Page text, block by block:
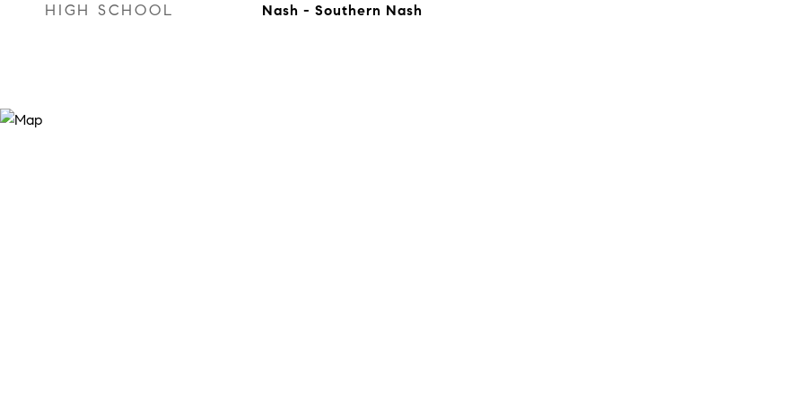
HIGH SCHOOL Nash - Southern Nash